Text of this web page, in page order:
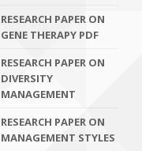
RESEARCH PAPER ON
GENE THERAPY PDF
RESEARCH PAPER ON
DIVERSITY
MANAGEMENT
RESEARCH PAPER ON
MANAGEMENT STYLES